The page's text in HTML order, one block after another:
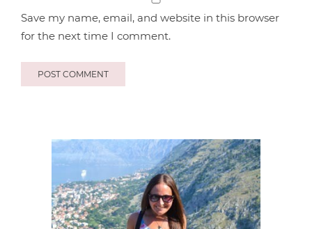
Save my name, email, and website in this browser
for the next time I comment.